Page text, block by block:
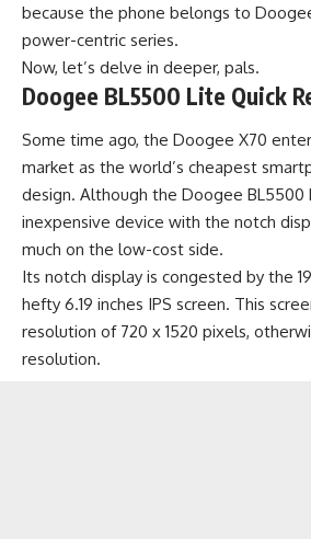
because the phone belongs to
power-centric series.
Now, let’s delve in deeper, pals.
Doogee BL5500 Lite Quick
Some time ago, the Doogee X70
market as the world’s cheapest
design. Although the Doogee BL5500
inexpensive device with the notch
much on the low-cost side.
Its notch display is congested by the
hefty 6.19 inches IPS screen. This
resolution of 720 x 1520 pixels,
resolution.